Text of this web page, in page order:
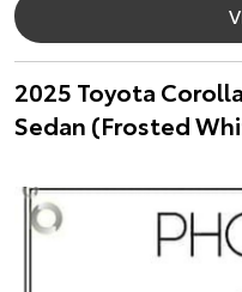
2025 Toyota
Sedan (Frosted